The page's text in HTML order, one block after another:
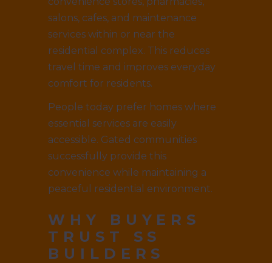
salons, cafes, and maintenance
services within or near the
residential complex. This reduces
travel time and improves everyday
comfort for residents.
People today prefer homes where
essential services are easily
accessible. Gated communities
successfully provide this
convenience while maintaining a
peaceful residential environment.
WHY BUYERS
TRUST SS
BUILDERS